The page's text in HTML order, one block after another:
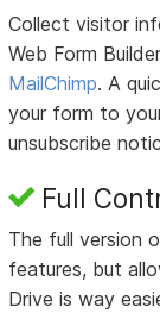
Collect visitor
Web Form
MailChimp. A
your form to
unsubscribe
Full
The full version
features, but
Drive is way